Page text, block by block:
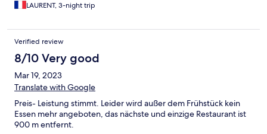
LAURENT, 3-night trip
Verified review
8/10 Very good
Mar 19, 2023
Translate with Google
Preis- Leistung stimmt. Leider wird außer dem Frühstück kein
Essen mehr angeboten, das nächste und einzige Restaurant ist
900 m entfernt.